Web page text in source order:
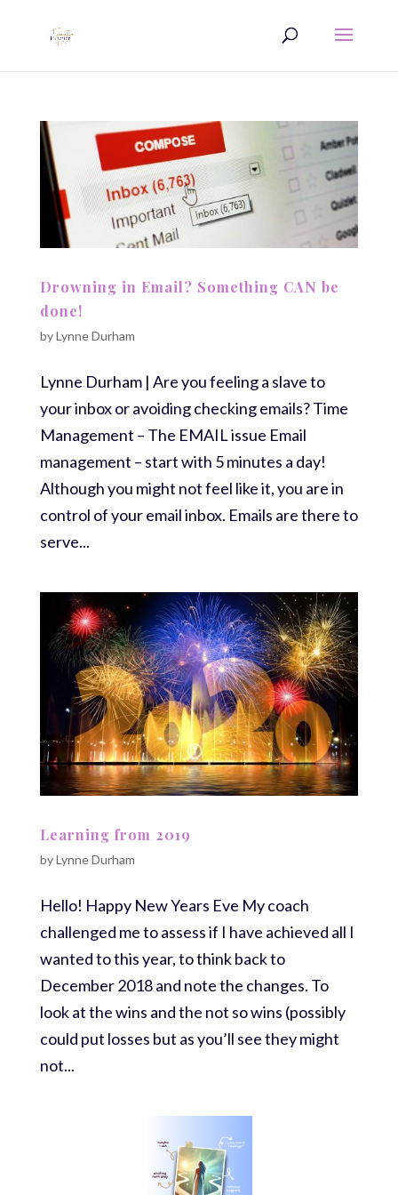
Drowning in Email? Something CAN be
done!
byLynne Durham
Lynne Durham | Are you feeling a slave to
your inbox or avoiding checking emails? Time
Management – The EMAIL issue Email
management – start with 5 minutes a day!
Although you might not feel like it, you are in
control of your email inbox. Emails are there to
serve...
Learning from 2019
byLynne Durham
Hello! Happy New Years Eve My coach
challenged me to assess if I have achieved all I
wanted to this year, to think back to
December 2018 and note the changes. To
look at the wins and the not so wins (possibly
could put losses but as you’ll see they might
not...